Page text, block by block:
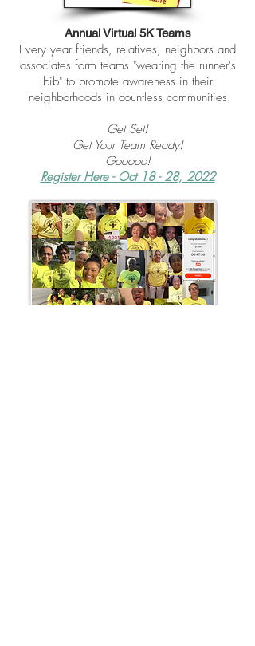
Annual Virtual 5K Teams
Every year friends, relatives, neighbors and
associates form teams "wearing the runner's
bib" to promote awareness in their
neighborhoods in countless communities.
Get Set!
Get Your Team Ready!
Gooooo!
Register Here - Oct 18 - 28, 2022